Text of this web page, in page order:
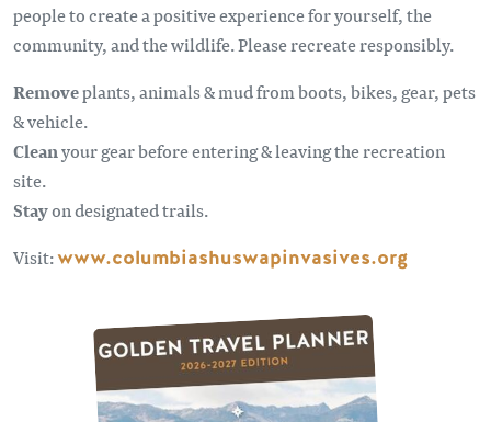
people to create a positive experience for yourself, the
community, and the wildlife. Please recreate responsibly.
Removeplants, animals & mud from boots, bikes, gear, pets
& vehicle.
Cleanyour gear before entering & leaving the recreation
site.
Stayon designated trails.
Visit:www.columbiashuswapinvasives.org